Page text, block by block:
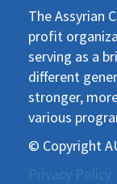
The Assyrian
profit
serving as a
different
stronger,
various
© Copyright
Privacy Policy